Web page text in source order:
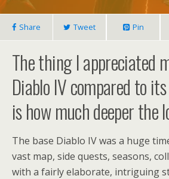
Share Tweet Pin
The thing I appreciated
Diablo IV compared to
is how much deeper the
The base Diablo IV was a huge
vast map, side quests, seasons,
with a fairly elaborate, intriguing